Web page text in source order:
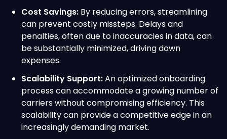
Cost Savings: By reducing errors, streamlining
can prevent costly missteps. Delays and
penalties, often due to inaccuracies in data, can
be substantially minimized, driving down
expenses.
Scalability Support:An optimized onboarding
process can accommodate a growing number of
carriers without compromising efficiency. This
scalability can provide a competitive edge in an
increasingly demanding market.